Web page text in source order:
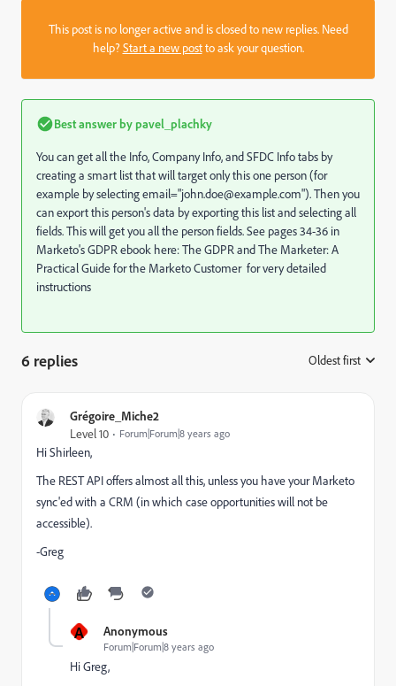
This post is no longer active and is closed to new replies. Need
help?Start a new postto ask your question.
Best answer bypavel_plachky
You can get all the Info, Company Info, and SFDC Info tabs by
creating a smart list that will target only this one person (for
example by selecting email="john.doe@example.com"). Then you
can export this person's data by exporting this list and selecting all
fields. This will get you all the person fields. See pages 34-36 in
Marketo's GDPR ebook here:The GDPR and The Marketer: A
Practical Guide for the Marketo Customerfor very detailed
instructions
6 replies Oldest first
Grégoire_Miche2
Level 10 Forum|Forum|8 years ago
Hi Shirleen,
The REST API offers almost all this, unless you have your Marketo
sync'ed with a CRM (in which case opportunities will not be
accessible).
-Greg
A Anonymous
Forum|Forum|8 years ago
Hi Greg,